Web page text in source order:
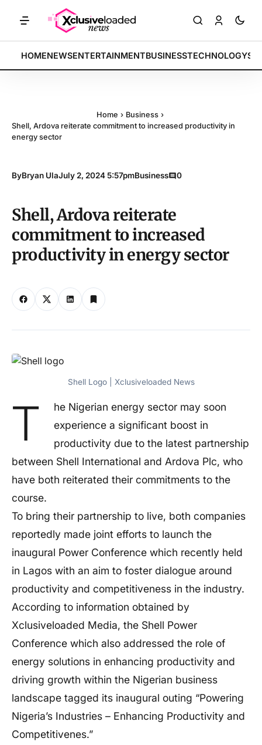
BREAKING:
Tech indices rally by 4.2% • POLICY: New framework
HOMENEWSENTERTAINMENTBUSINESSTECHNOLOGY
Home › Business ›
Shell, Ardova reiterate commitment to increased productivity in
energy sector
ByBryan UlaJuly 2, 2024 5:57pmBusiness 0
Shell, Ardova reiterate
commitment to increased
productivity in energy sector
Shell Logo | Xclusiveloaded News
T
he Nigerian energy sector may soon
experience a significant boost in
productivity due to the latest partnership
between Shell International and Ardova Plc, who
have both reiterated their commitments to the
course.
To bring their partnership to live, both companies
reportedly made joint efforts to launch the
inaugural Power Conference which recently held
in Lagos with an aim to foster dialogue around
productivity and competitiveness in the industry.
According to information obtained by
Xclusiveloaded Media, the Shell Power
Conference which also addressed the role of
energy solutions in enhancing productivity and
driving growth within the Nigerian business
landscape tagged its inaugural outing “Powering
Nigeria’s Industries – Enhancing Productivity and
Competitivenes.”